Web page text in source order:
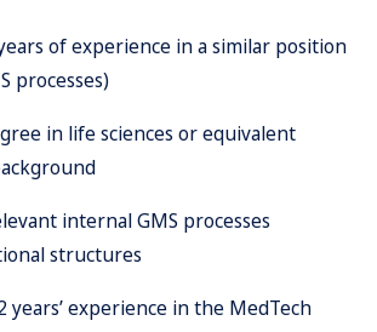
of experience in a similar position
processes)
in life sciences or equivalent
internal GMS processes
structures
years’ experience in the MedTech